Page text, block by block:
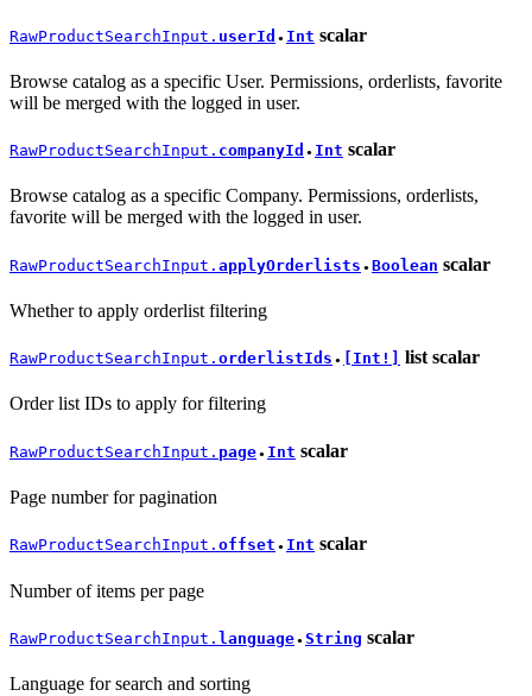
RawProductSearchInput. userId ● Int scalar
Browse catalog as a specific User. Permissions, orderlists, favorite
will be merged with the logged in user.
RawProductSearchInput. companyId ● Int scalar
Browse catalog as a specific Company. Permissions, orderlists,
favorite will be merged with the logged in user.
RawProductSearchInput. applyOrderlists ● Boolean scalar
Whether to apply orderlist filtering
RawProductSearchInput. orderlistIds ● [Int!] list scalar
Order list IDs to apply for filtering
RawProductSearchInput. page ● Int scalar
Page number for pagination
RawProductSearchInput. offset ● Int scalar
Number of items per page
RawProductSearchInput. language ● String scalar
Language for search and sorting